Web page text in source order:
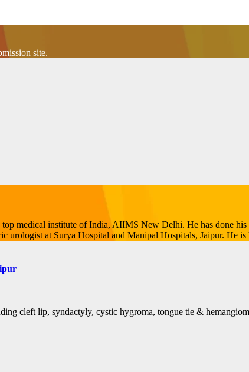
site.
medical institute of India, AIIMS New Delhi. He has done
urologist at Surya Hospital and Manipal Hospitals, Jaipur. He
cleft lip, syndactyly, cystic hygroma, tongue tie &